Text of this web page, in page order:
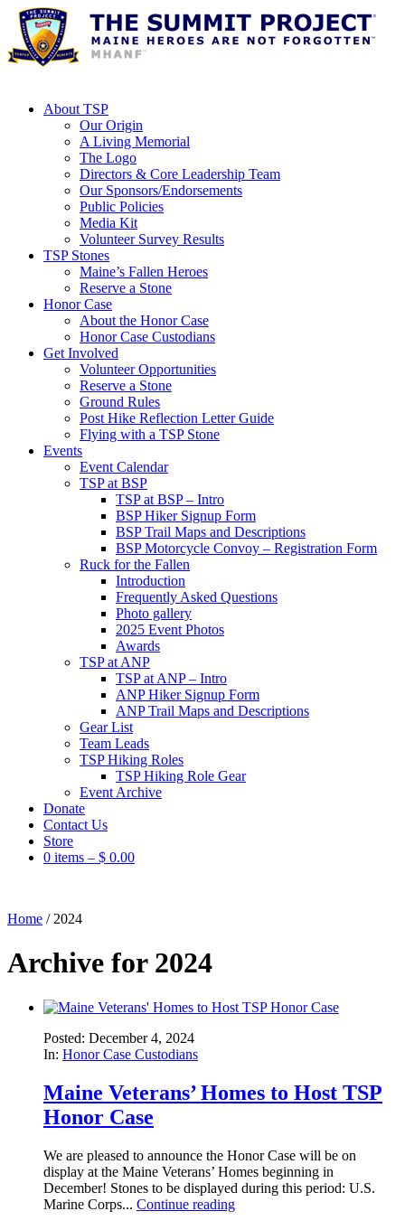
About TSP
Our Origin
A Living Memorial
The Logo
Directors & Core Leadership Team
Our Sponsors/Endorsements
Public Policies
Media Kit
Volunteer Survey Results
TSP Stones
Maine’s Fallen Heroes
Reserve a Stone
Honor Case
About the Honor Case
Honor Case Custodians
Get Involved
Volunteer Opportunities
Reserve a Stone
Ground Rules
Post Hike Reflection Letter Guide
Flying with a TSP Stone
Events
Event Calendar
TSP at BSP
TSP at BSP – Intro
BSP Hiker Signup Form
BSP Trail Maps and Descriptions
BSP Motorcycle Convoy – Registration Form
Ruck for the Fallen
Introduction
Frequently Asked Questions
Photo gallery
2025 Event Photos
Awards
TSP at ANP
TSP at ANP – Intro
ANP Hiker Signup Form
ANP Trail Maps and Descriptions
Gear List
Team Leads
TSP Hiking Roles
TSP Hiking Role Gear
Event Archive
Donate
Contact Us
Store
0 items – $ 0.00
Home / 2024
Archive for 2024
Posted: December 4, 2024
In: Honor Case Custodians
Maine Veterans’ Homes to Host TSP
Honor Case
We are pleased to announce the Honor Case will be on
display at the Maine Veterans’ Homes beginning in
December! Stones to be displayed during this period: U.S.
Marine Corps... Continue reading